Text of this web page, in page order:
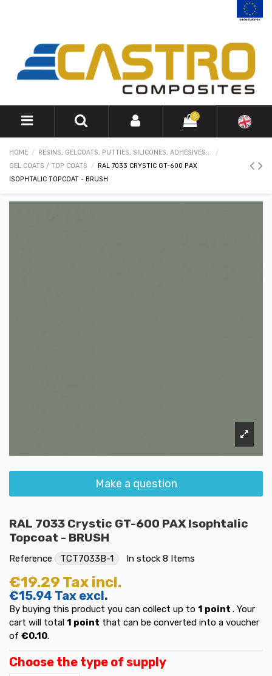
0
HOME
RESINS, GELCOATS, PUTTIES, SILICONES, ADHESIVES...
GEL COATS / TOP COATS
RAL 7033 CRYSTIC GT-600 PAX
ISOPHTALIC TOPCOAT - BRUSH
Make a question
RAL 7033 Crystic GT-600 PAX Isophtalic
Topcoat - BRUSH
Reference TCT7033B-1 In stock 8 Items
€19.29 Tax incl.
€15.94 Tax excl.
By buying this product you can collect up to 1 point . Your
cart will total 1 point that can be converted into a voucher
of €0.10.
Choose the type of supply